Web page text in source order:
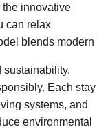
innovative
can relax
blends modern
sustainability,
Each stay
systems, and
environmental